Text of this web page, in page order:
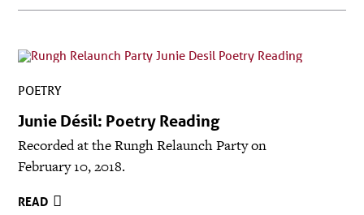
POETRY
Junie Désil: Poetry Reading
Recorded at the Rungh Relaunch Party on
February 10, 2018.
READ